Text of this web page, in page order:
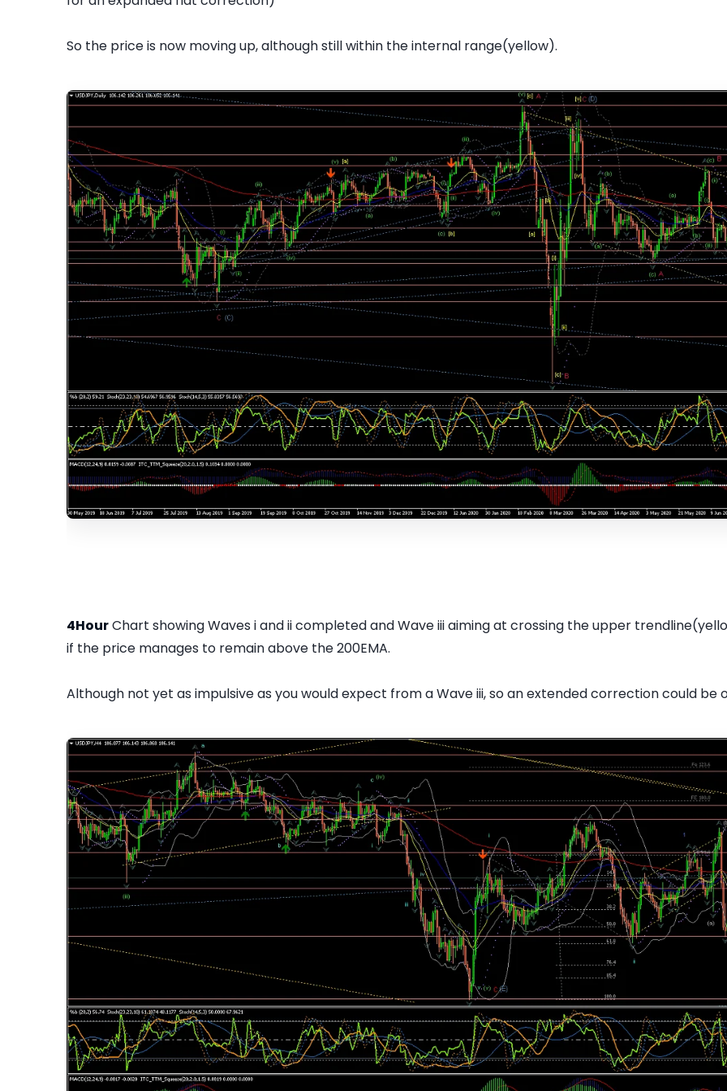
So the price is now moving up, although still within the internal range(yellow).
4HourChart showing Waves i and ii completed and Wave iii aiming at crossing the upper
if the price manages to remain above the 200EMA.
Although not yet as impulsive as you would expect from a Wave iii, so an extended correction could be